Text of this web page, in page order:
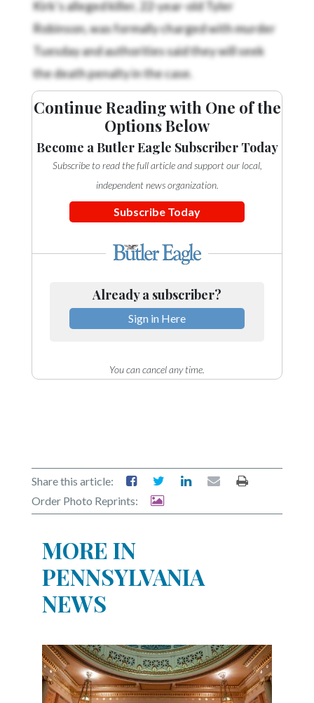
Robinson, was formally charged with murder
Tuesday and authorities said they will seek
the death penalty in the case.
Continue Reading with One of the
Options Below
Become a Butler Eagle Subscriber Today
Subscribe to read the full article and support our local,
independent news organization.
Subscribe Today
Already a subscriber?
Sign in Here
You can cancel any time.
Share this article:
Order Photo Reprints:
MORE IN
PENNSYLVANIA
NEWS